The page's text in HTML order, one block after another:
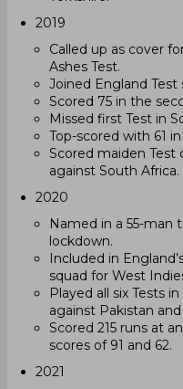
2019
Called up as cover
Ashes Test.
Joined England
Scored 75 in the
Missed first Test in
Top-scored with 61
Scored maiden Test
against South Africa.
2020
Named in a 55-man
lockdown.
Included in
squad for West
Played all six Tests
against Pakistan
Scored 215 runs at
scores of 91 and 62.
2021